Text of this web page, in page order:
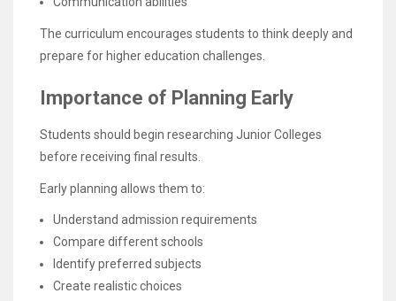
The curriculum encourages students to think deeply and
prepare for higher education challenges.
Importance of Planning Early
Students should begin researching Junior Colleges
before receiving final results.
Early planning allows them to:
Understand admission requirements
Compare different schools
Identify preferred subjects
Create realistic choices